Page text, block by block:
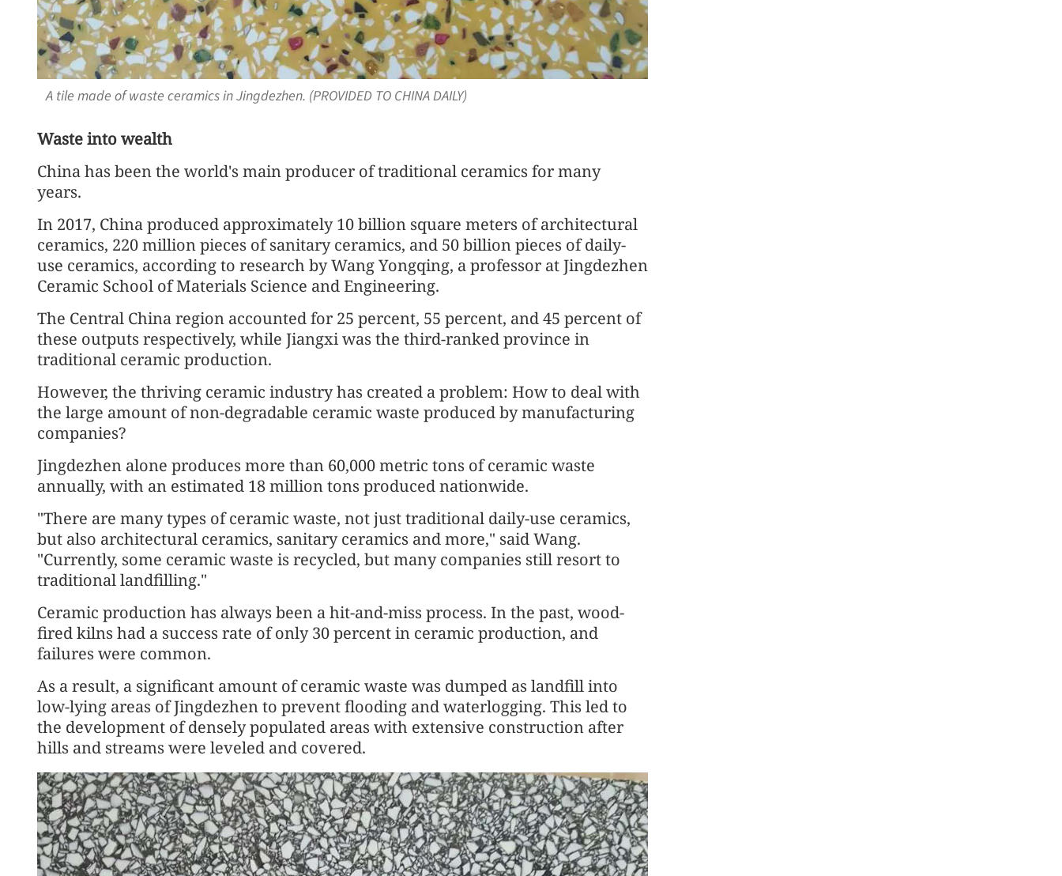
A tile made of waste ceramics in Jingdezhen. (PROVIDED TO CHINA DAILY)
Waste into wealth
China has been the world's main producer of traditional ceramics for many
years.
In 2017, China produced approximately 10 billion square meters of architectural
ceramics, 220 million pieces of sanitary ceramics, and 50 billion pieces of daily-
use ceramics, according to research by Wang Yongqing, a professor at Jingdezhen
Ceramic School of Materials Science and Engineering.
The Central China region accounted for 25 percent, 55 percent, and 45 percent of
these outputs respectively, while Jiangxi was the third-ranked province in
traditional ceramic production.
However, the thriving ceramic industry has created a problem: How to deal with
the large amount of non-degradable ceramic waste produced by manufacturing
companies?
Jingdezhen alone produces more than 60,000 metric tons of ceramic waste
annually, with an estimated 18 million tons produced nationwide.
"There are many types of ceramic waste, not just traditional daily-use ceramics,
but also architectural ceramics, sanitary ceramics and more," said Wang.
"Currently, some ceramic waste is recycled, but many companies still resort to
traditional landfilling."
Ceramic production has always been a hit-and-miss process. In the past, wood-
fired kilns had a success rate of only 30 percent in ceramic production, and
failures were common.
As a result, a significant amount of ceramic waste was dumped as landfill into
low-lying areas of Jingdezhen to prevent flooding and waterlogging. This led to
the development of densely populated areas with extensive construction after
hills and streams were leveled and covered.